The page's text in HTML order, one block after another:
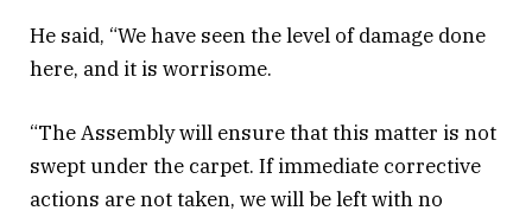
He said, “We have seen the level of damage done
here, and it is worrisome.
“The Assembly will ensure that this matter is not
swept under the carpet. If immediate corrective
actions are not taken, we will be left with no